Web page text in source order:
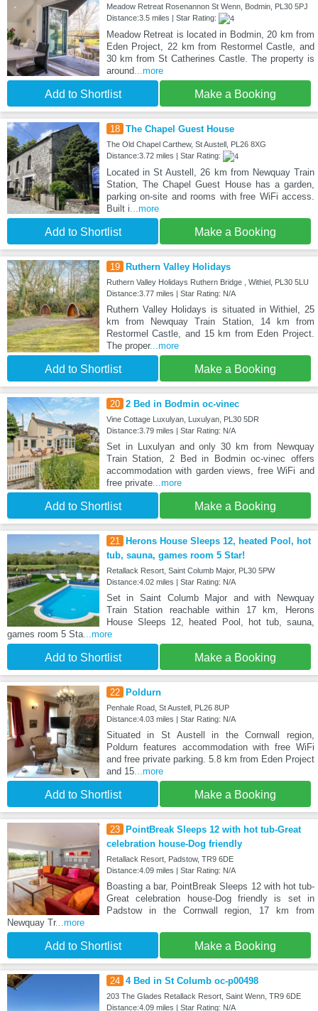
Meadow Retreat Rosenannon St Wenn, Bodmin, PL30 5PJ
Distance:3.5 miles | Star Rating:
Meadow Retreat is located in Bodmin, 20 km from
Eden Project, 22 km from Restormel Castle, and
30 km from St Catherines Castle. The property is
around...more
Add to Shortlist Make a Booking
18 The Chapel Guest House
The Old Chapel Carthew, St Austell, PL26 8XG
Distance:3.72 miles | Star Rating:
Located in St Austell, 26 km from Newquay Train
Station, The Chapel Guest House has a garden,
parking on-site and rooms with free WiFi access.
Built i ...more
Add to Shortlist Make a Booking
19 Ruthern Valley Holidays
Ruthern Valley Holidays Ruthern Bridge , Withiel, PL30 5LU
Distance:3.77 miles | Star Rating: N/A
Ruthern Valley Holidays is situated in Withiel, 25
km from Newquay Train Station, 14 km from
Restormel Castle, and 15 km from Eden Project.
The proper...more
Add to Shortlist Make a Booking
20 2 Bed in Bodmin oc-vinec
Vine Cottage Luxulyan, Luxulyan, PL30 5DR
Distance:3.79 miles | Star Rating: N/A
Set in Luxulyan and only 30 km from Newquay
Train Station, 2 Bed in Bodmin oc-vinec offers
accommodation with garden views, free WiFi and
free private...more
Add to Shortlist Make a Booking
21
Herons House Sleeps 12, heated Pool, hot
tub, sauna, games room 5 Star!
Retallack Resort, Saint Columb Major, PL30 5PW
Distance:4.02 miles | Star Rating: N/A
Set in Saint Columb Major and with Newquay
Train Station reachable within 17 km, Herons
House Sleeps 12, heated Pool, hot tub, sauna,
games room 5 Sta ...more
Add to Shortlist Make a Booking
22 Poldurn
Penhale Road, St Austell, PL26 8UP
Distance:4.03 miles | Star Rating: N/A
Situated in St Austell in the Cornwall region,
Poldurn features accommodation with free WiFi
and free private parking. 5.8 km from Eden Project
and 15...more
Add to Shortlist Make a Booking
23 PointBreak Sleeps 12 with hot tub-Great
celebration house-Dog friendly
Retallack Resort, Padstow, TR9 6DE
Distance:4.09 miles | Star Rating: N/A
Boasting a bar, PointBreak Sleeps 12 with hot tub-
Great celebration house-Dog friendly is set in
Padstow in the Cornwall region, 17 km from
Newquay Tr...more
Add to Shortlist Make a Booking
24 4 Bed in St Columb oc-p00498
203 The Glades Retallack Resort, Saint Wenn, TR9 6DE
Distance:4.09 miles | Star Rating: N/A